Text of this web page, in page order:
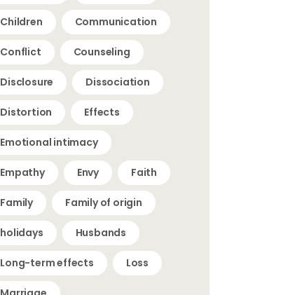
Children Communication
Conflict Counseling
Disclosure Dissociation
Distortion Effects
Emotional intimacy
Empathy Envy Faith
Family Family of origin
holidays Husbands
Long-term effects Loss